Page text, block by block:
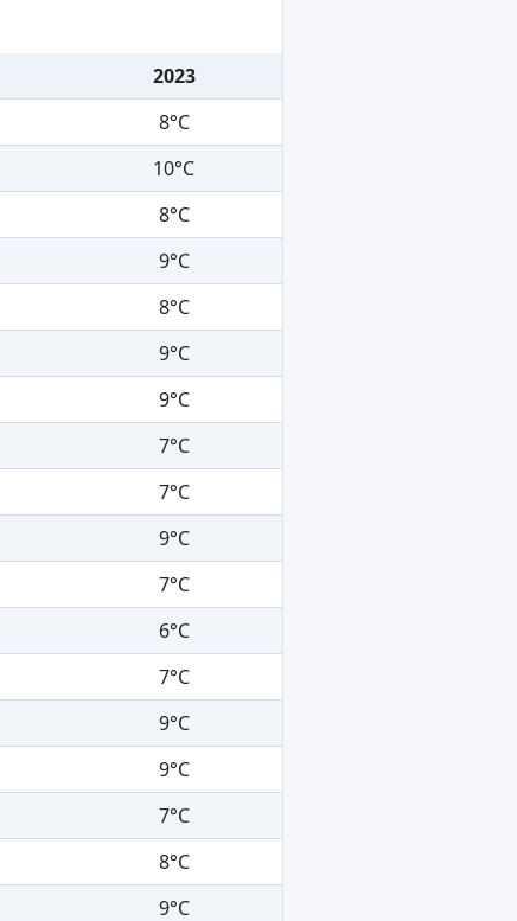
2023
8°C
10°C
8°C
9°C
8°C
9°C
9°C
7°C
7°C
9°C
7°C
6°C
7°C
9°C
9°C
7°C
8°C
9°C